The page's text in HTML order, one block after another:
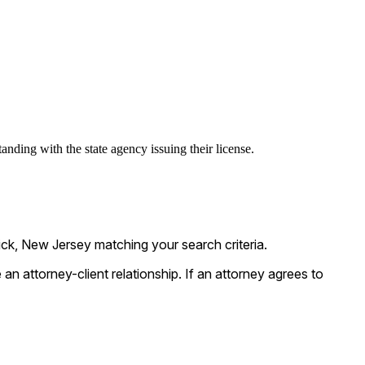
with the state agency issuing their license.
New Jersey matching your search criteria.
attorney-client relationship. If an attorney agrees to